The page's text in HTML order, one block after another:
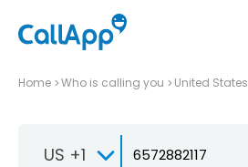
Home Who is calling you United States
US +1